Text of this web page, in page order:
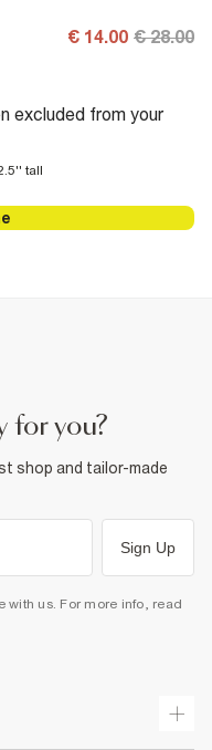
€ 14.00 € 28.00
excluded from your
tall
for you?
shop and tailor-made
Sign Up
with us. For more info, read